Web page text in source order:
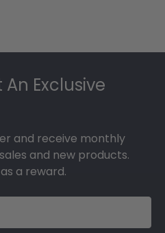
Exclusive
and receive monthly
and new products.
a reward.